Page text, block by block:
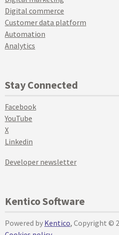
Digital commerce
Customer data platform
Automation
Analytics
Stay Connected
Facebook
YouTube
X
Linkedin
Developer newsletter
Kentico Software
Powered by Kentico, Copyright ©